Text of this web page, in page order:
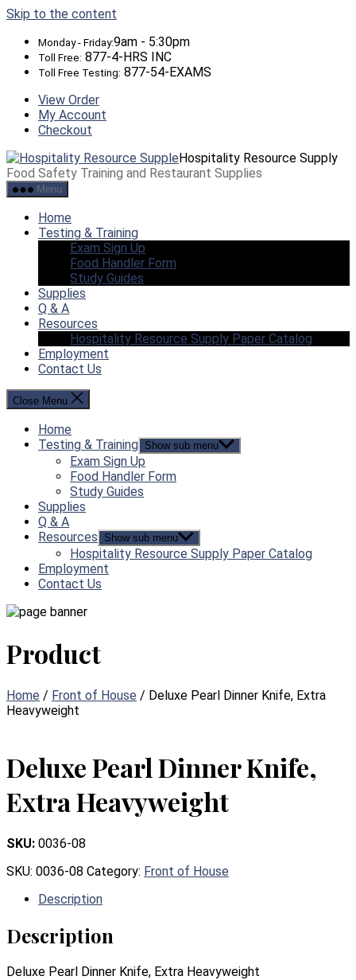
Skip to the content
Monday - Friday:9am - 5:30pm
Toll Free: 877-4-HRS INC
Toll Free Testing: 877-54-EXAMS
View Order
My Account
Checkout
Hospitality Resource Supply
Food Safety Training and Restaurant Supplies
Menu
Home
Testing & Training
Exam Sign Up
Food Handler Form
Study Guides
Supplies
Q & A
Resources
Hospitality Resource Supply Paper Catalog
Employment
Contact Us
Close Menu
Home
Testing & Training Show sub menu
Exam Sign Up
Food Handler Form
Study Guides
Supplies
Q & A
Resources
Show sub menu
Hospitality Resource Supply Paper Catalog
Employment
Contact Us
Product
Home / Front of House / Deluxe Pearl Dinner Knife, Extra
Heavyweight
Deluxe Pearl Dinner Knife,
Extra Heavyweight
SKU: 0036-08
SKU: 0036-08 Category: Front of House
Description
Description
Deluxe Pearl Dinner Knife, Extra Heavyweight